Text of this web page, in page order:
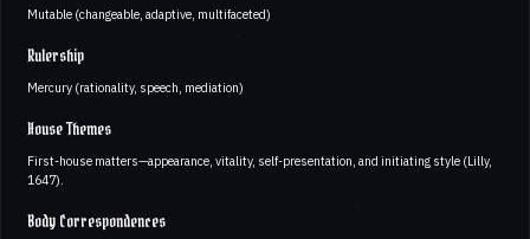
Mutable (changeable, adaptive, multifaceted)
Rulership
Mercury (rationality, speech, mediation)
House Themes
First-house matters—appearance, vitality, self-presentation, and initiating style (Lilly,
1647).
Body Correspondences